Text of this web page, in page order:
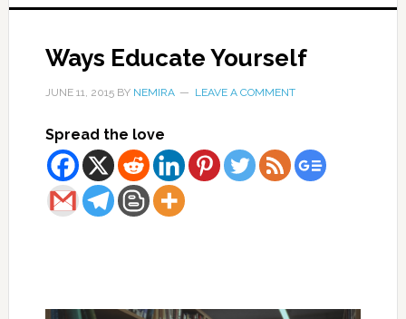
Ways Educate Yourself
JUNE 11, 2015BY NEMIRA LEAVE A COMMENT
Spread the love